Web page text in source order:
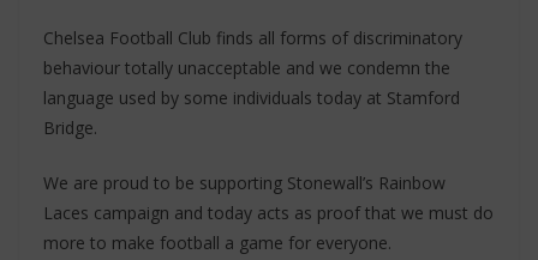
Chelsea Football Club finds all forms of discriminatory
behaviour totally unacceptable and we condemn the
language used by some individuals today at Stamford
Bridge.
We are proud to be supporting Stonewall’s Rainbow
Laces campaign and today acts as proof that we must do
more to make football a game for everyone.